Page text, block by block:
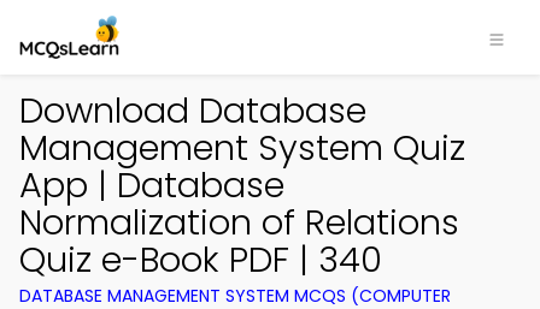
Download Database
Management System Quiz
App | Database
Normalization of Relations
Quiz e-Book PDF | 340
DATABASE MANAGEMENT SYSTEM MCQS (COMPUTER